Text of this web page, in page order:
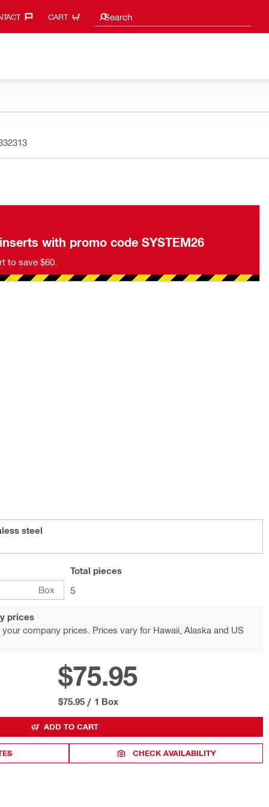
CART Search
Search suggestions
with promo code SYSTEM26
to save $60.
steel
Box
Total pieces
5
prices
company prices. Prices vary for Hawaii, Alaska and US
$75.95
$75.95 / 1 Box
ADD TO CART
CHECK AVAILABILITY